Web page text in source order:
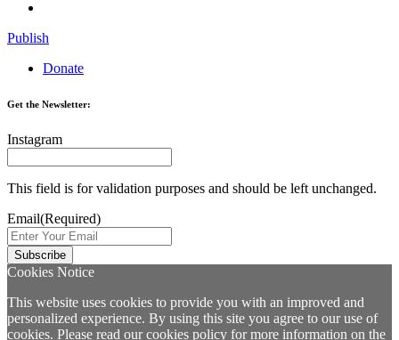
Publish
Donate
Get the Newsletter:
Instagram
This field is for validation purposes and should be left unchanged.
Email(Required)
Cookies Notice
This website uses cookies to provide you with an improved and
personalized experience. By using this site you agree to our use of
cookies. Please read ourcookies policy for more information on the